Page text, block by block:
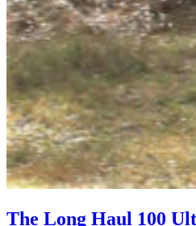
The Long Haul 100